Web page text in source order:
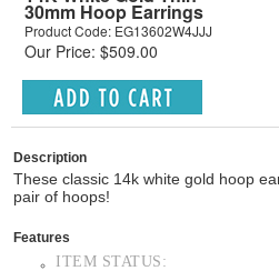
30mm Hoop Earrings
Product Code: EG13602W4JJJ
Our Price: $509.00
Description
These classic 14k white gold hoop
pair of hoops!
Features
ITEM STATUS: